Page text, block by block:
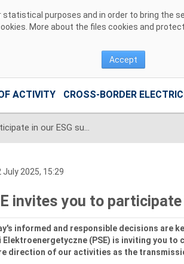
purposes and in order to bring the
More about the files cookies and
Accept
ACTIVITY CROSS-BORDER
PSE invites you to participate in our ESG survey
2025, 15:29
invites you to participate
informed and responsible decisions are
Elektroenergetyczne (PSE) is inviting you to
direction of our activities as the